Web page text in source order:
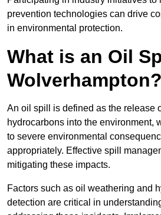
prevention technologies can drive
in environmental protection.
What is an Oil
Wolverhampton?
An oil spill is defined as the release
hydrocarbons into the environment,
to severe environmental
appropriately. Effective spill
mitigating these impacts.
Factors such as oil weathering and
detection are critical in